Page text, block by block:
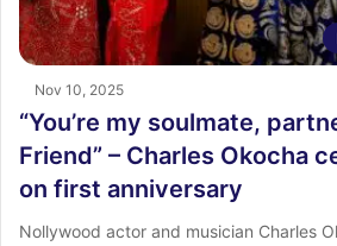
Nov 10, 2025
“You’re my soulmate,
Friend” – Charles Okocha
on first anniversary
Nollywood actor and musician Charles